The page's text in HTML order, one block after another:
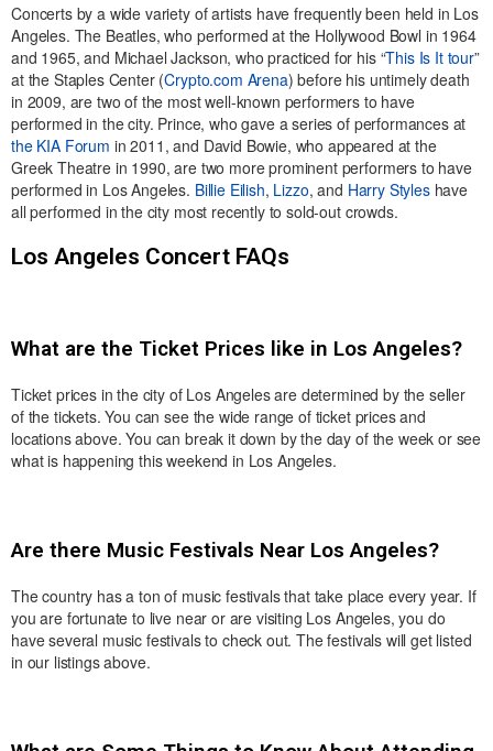
Concerts by a wide variety of artists have frequently been held in Los
Angeles. The Beatles, who performed at the Hollywood Bowl in 1964
and 1965, and Michael Jackson, who practiced for his “This Is It tour”
at the Staples Center (Crypto.com Arena) before his untimely death
in 2009, are two of the most well-known performers to have
performed in the city. Prince, who gave a series of performances at
the KIA Forum in 2011, and David Bowie, who appeared at the
Greek Theatre in 1990, are two more prominent performers to have
performed in Los Angeles. Billie Eilish, Lizzo, and Harry Styleshave
all performed in the city most recently to sold-out crowds.
Los Angeles Concert FAQs
What are the Ticket Prices like in Los Angeles?
Ticket prices in the city of Los Angeles are determined by the seller
of the tickets. You can see the wide range of ticket prices and
locations above. You can break it down by the day of the week or see
what is happening this weekend in Los Angeles.
Are there Music Festivals Near Los Angeles?
The country has a ton of music festivals that take place every year. If
you are fortunate to live near or are visiting Los Angeles, you do
have several music festivals to check out. The festivals will get listed
in our listings above.